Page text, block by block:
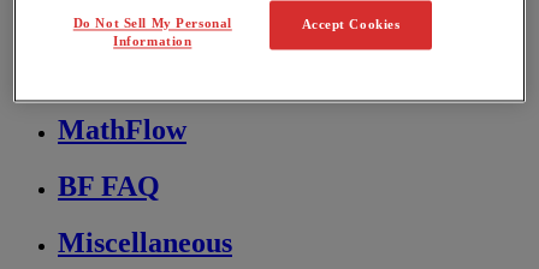
MathPlayer
MathFlow
BF FAQ
Miscellaneous
Accept Cookies
Do Not Sell My Personal
Information